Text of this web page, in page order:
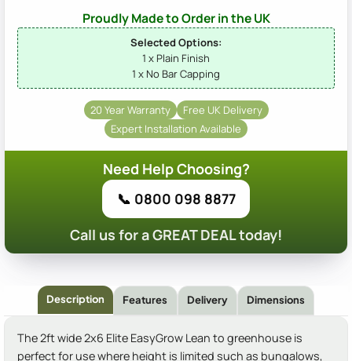
Proudly Made to Order in the UK
Selected Options:
1 x Plain Finish
1 x No Bar Capping
20 Year Warranty
Free UK Delivery
Expert Installation Available
Need Help Choosing?
📞 0800 098 8877
Call us for a GREAT DEAL today!
Description Features Delivery Dimensions
The 2ft wide 2x6 Elite EasyGrow Lean to greenhouse is
perfect for use where height is limited such as bungalows,